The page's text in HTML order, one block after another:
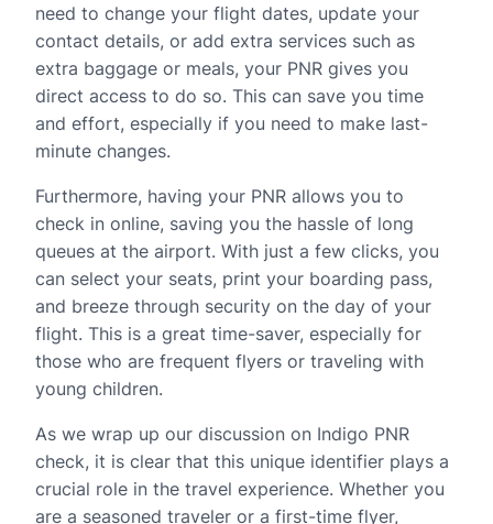
need to change your flight dates, update your
contact details, or add extra services such as
extra baggage or meals, your PNR gives you
direct access to do so. This can save you time
and effort, especially if you need to make last-
minute changes.
Furthermore, having your PNR allows you to
check in online, saving you the hassle of long
queues at the airport. With just a few clicks, you
can select your seats, print your boarding pass,
and breeze through security on the day of your
flight. This is a great time-saver, especially for
those who are frequent flyers or traveling with
young children.
As we wrap up our discussion on Indigo PNR
check, it is clear that this unique identifier plays a
crucial role in the travel experience. Whether you
are a seasoned traveler or a first-time flyer,